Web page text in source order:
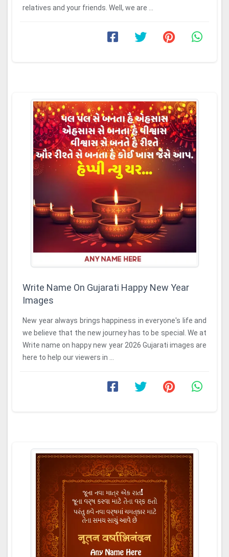
relatives and your friends. Well, we are ...
Write Name On Gujarati Happy New Year
Images
New year always brings happiness in everyone's life and
we believe that the new journey has to be special. We at
Write name on happy new year 2026 Gujarati images are
here to help our viewers in ...